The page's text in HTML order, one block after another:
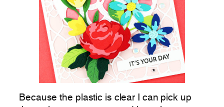
Because the plastic is clear I can pick up